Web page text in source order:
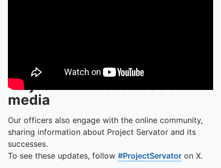
Project Servator on social
media
Our officers also engage with the online community,
sharing information about Project Servator and its
successes.
To see these updates, follow #ProjectServator on X.